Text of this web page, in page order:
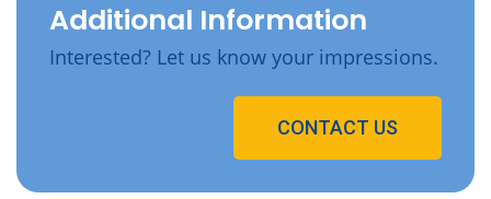
Additional Information
Interested? Let us know your impressions.
CONTACT US